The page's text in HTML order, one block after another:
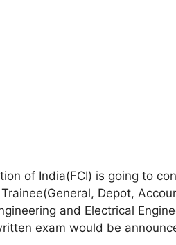
of India(FCI) is going to
Depot,
and Electrical
exam would be